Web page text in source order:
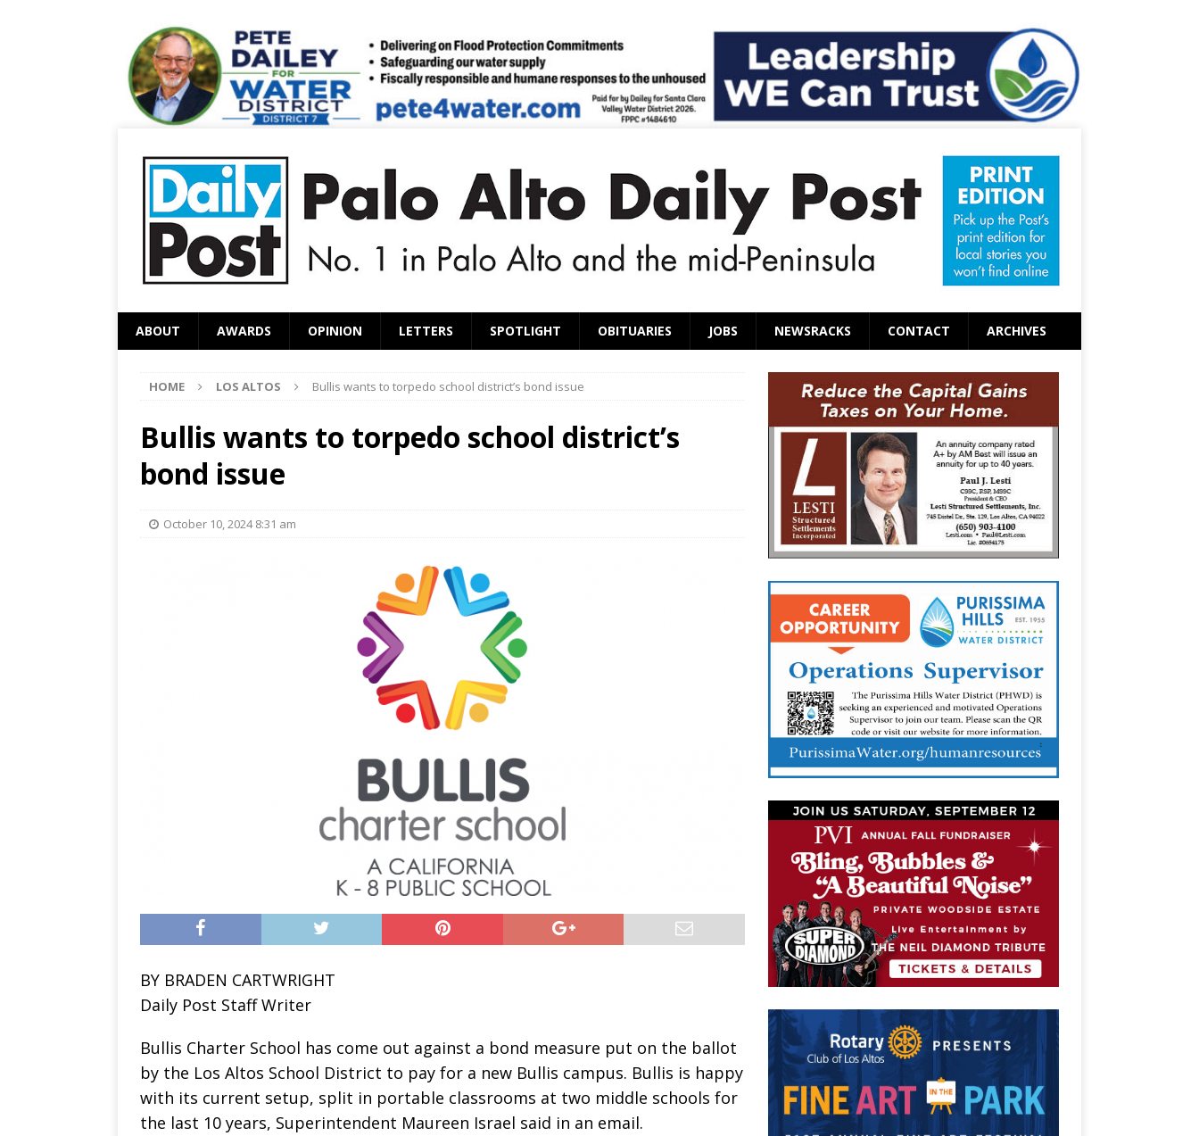
ABOUT AWARDS OPINION LETTERS SPOTLIGHT OBITUARIES JOBS NEWSRACKS CONTACT ARCHIVES
HOME LOS ALTOS Bullis wants to torpedo school district’s bond issue
Bullis wants to torpedo school district’s
bond issue
October 10, 2024 8:31 am
BY BRADEN CARTWRIGHT
Daily Post Staff Writer
Bullis Charter School has come out against a bond measure put on the ballot
by the Los Altos School District to pay for a new Bullis campus. Bullis is happy
with its current setup, split in portable classrooms at two middle schools for
the last 10 years, Superintendent Maureen Israel said in an email.